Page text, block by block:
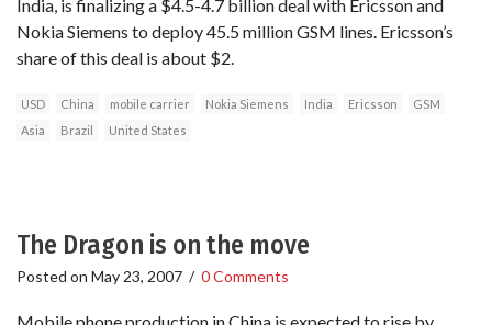
India, is finalizing a $4.5-4.7 billion deal with Ericsson and
Nokia Siemens to deploy 45.5 million GSM lines. Ericsson’s
share of this deal is about $2.
USD China mobile carrier Nokia Siemens India Ericsson
GSM
Asia
Brazil United States
The Dragon is on the move
Posted on May 23, 2007 / 0 Comments